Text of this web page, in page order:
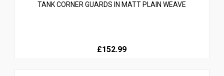
TANK CORNER GUARDS IN MATT PLAIN WEAVE
£152.99